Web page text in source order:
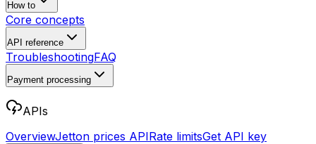
How to
Core concepts
API reference
TroubleshootingFAQ
Payment processing
APIs
OverviewJetton prices APIRate limitsGet API key